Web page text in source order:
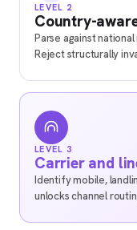
LEVEL 2
Country-
Parse against
Reject structurally
LEVEL 3
Carrier and
Identify mobile,
unlocks channel